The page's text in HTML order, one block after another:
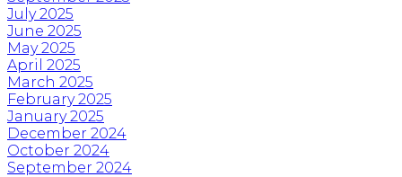
July 2025
June 2025
May 2025
April 2025
March 2025
February 2025
January 2025
December 2024
October 2024
September 2024